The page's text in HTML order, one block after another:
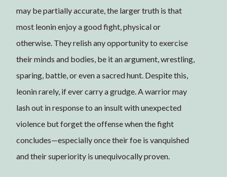
may be partially accurate, the larger truth is that
most leonin enjoy a good fight, physical or
otherwise. They relish any opportunity to exercise
their minds and bodies, be it an argument, wrestling,
sparing, battle, or even a sacred hunt. Despite this,
leonin rarely, if ever carry a grudge. A warrior may
lash out in response to an insult with unexpected
violence but forget the offense when the fight
concludes—especially once their foe is vanquished
and their superiority is unequivocally proven.